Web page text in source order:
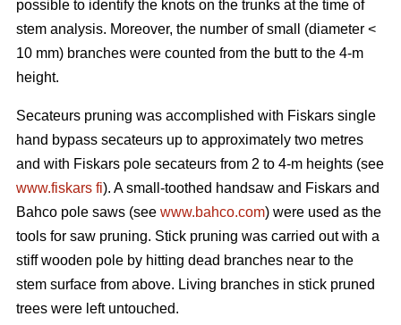
possible to identify the knots on the trunks at the time of
stem analysis. Moreover, the number of small (diameter <
10 mm) branches were counted from the butt to the 4-m
height.
Secateurs pruning was accomplished with Fiskars single
hand bypass secateurs up to approximately two metres
and with Fiskars pole secateurs from 2 to 4-m heights (see
www.fiskars fi). A small-toothed handsaw and Fiskars and
Bahco pole saws (see www.bahco.com) were used as the
tools for saw pruning. Stick pruning was carried out with a
stiff wooden pole by hitting dead branches near to the
stem surface from above. Living branches in stick pruned
trees were left untouched.